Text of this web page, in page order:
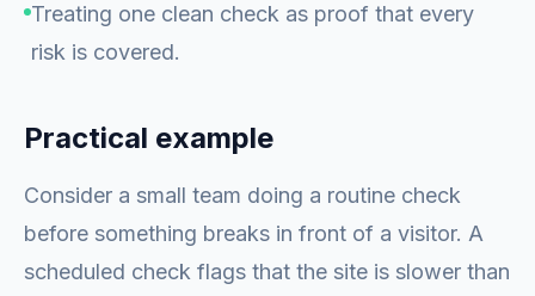
Treating one clean check as proof that every
risk is covered.
Practical example
Consider a small team doing a routine check
before something breaks in front of a visitor. A
scheduled check flags that the site is slower than